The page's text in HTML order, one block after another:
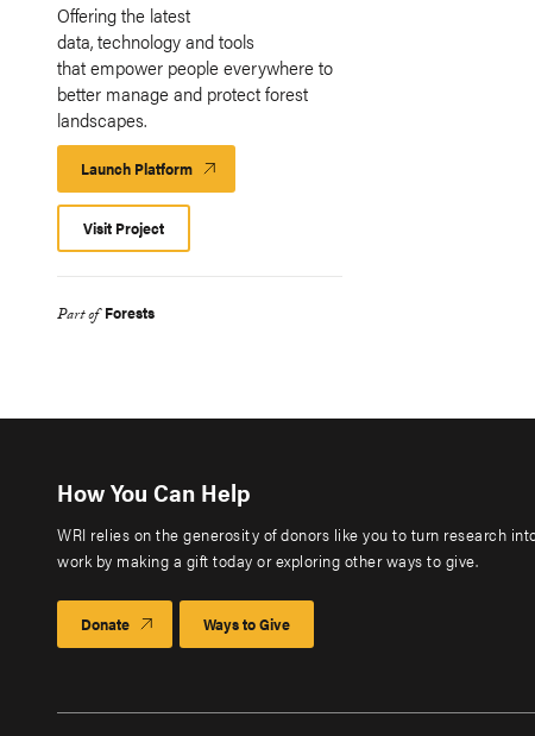
Offering the latest
data, technology and tools
that empower people everywhere to
better manage and protect forest
landscapes.
Launch Platform Launch
Platform
Visit Project
Part of Forests
How You Can Help
WRI relies on the generosity of donors like you to turn research
work by making a gift today or exploring other ways to give.
Donate Ways to Give